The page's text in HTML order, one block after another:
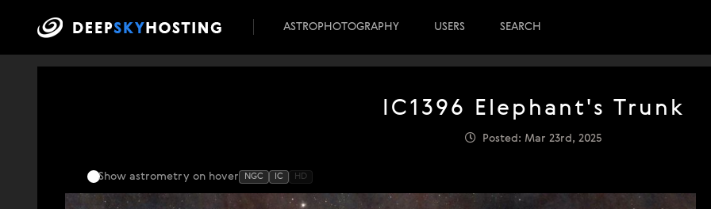
ASTROPHOTOGRAPHY USERS SEARCH
IC1396 Elephant's Trunk
Posted: Mar 23rd, 2025
Show astrometry on hover NGC IC HD